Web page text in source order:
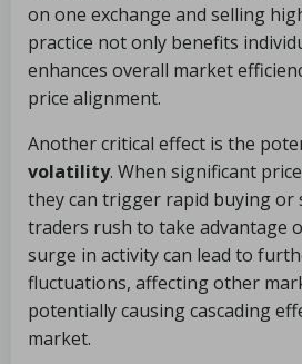
on one exchange and selling
practice not only benefits
enhances overall market
price alignment.
Another critical effect is the
volatility. When significant
they can trigger rapid buying or
traders rush to take advantage
surge in activity can lead to
fluctuations, affecting other
potentially causing cascading
market.